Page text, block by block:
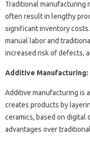
Traditional manufacturing
often result in lengthy
significant inventory
manual labor and
increased risk of defects,
Additive Manufacturing:
Additive manufacturing is
creates products by
ceramics, based on
advantages over